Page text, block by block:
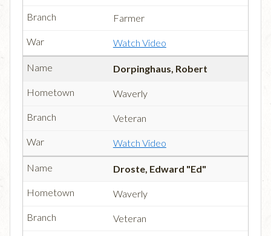
Farmer
Watch Video
Dorpinghaus, Robert
Waverly
Veteran
Watch Video
Droste, Edward "Ed"
Waverly
Veteran